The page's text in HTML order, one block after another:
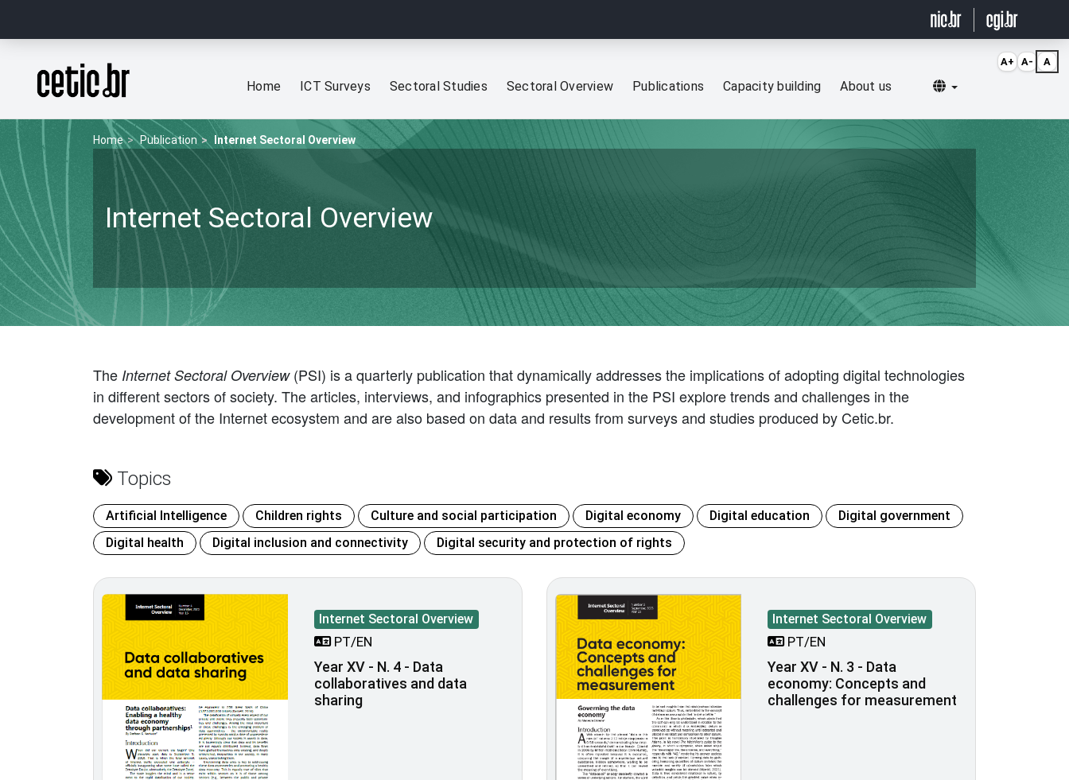
Página inicial
Home ICT Surveys Sectoral Studies Sectoral Overview Publications Capacity building About us Selecionar idioma
Home Publication Internet Sectoral Overview
Internet Sectoral Overview
The Internet Sectoral Overview(PSI) is a quarterly publication that dynamically addresses the implications of adopting digital technologies
in different sectors of society. The articles, interviews, and infographics presented in the PSI explore trends and challenges in the
development of the Internet ecosystem and are also based on data and results from surveys and studies produced by Cetic.br.
Topics
Artificial Intelligence Children rights Culture and social participation Digital economy Digital education
Digital government
Digital health
Digital inclusion and connectivity Digital security and protection of rights
Internet Sectoral Overview
PT/EN
Year XV - N. 4 - Data
collaboratives and data
sharing
Internet Sectoral Overview
PT/EN
Year XV - N. 3 - Data
economy: Concepts and
challenges for measurement
A+ A- A